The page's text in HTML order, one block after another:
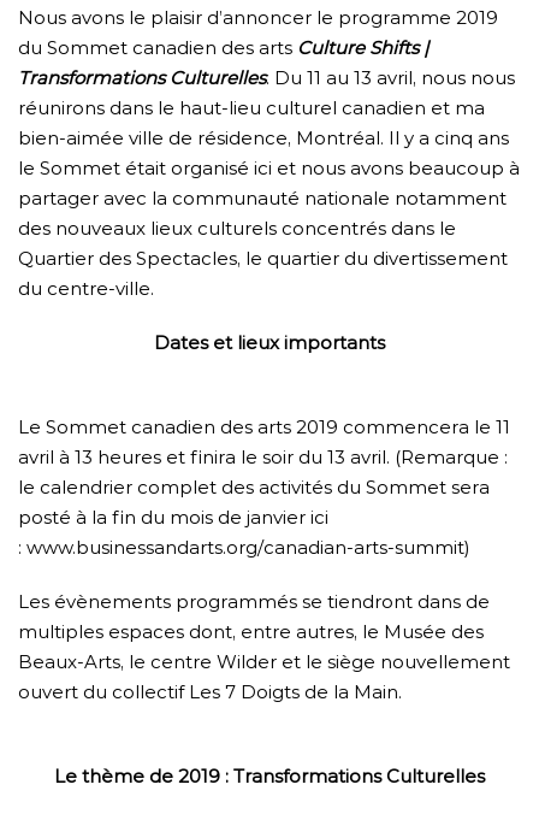
Nous avons le plaisir d’annoncer le programme 2019
du Sommet canadien des arts Culture Shifts |
Transformations Culturelles. Du 11 au 13 avril, nous nous
réunirons dans le haut-lieu culturel canadien et ma
bien-aimée ville de résidence, Montréal. Il y a cinq ans
le Sommet était organisé ici et nous avons beaucoup à
partager avec la communauté nationale notamment
des nouveaux lieux culturels concentrés dans le
Quartier des Spectacles, le quartier du divertissement
du centre-ville.
Dates et lieux importants
Le Sommet canadien des arts 2019 commencera le 11
avril à 13 heures et finira le soir du 13 avril. (Remarque :
le calendrier complet des activités du Sommet sera
posté à la fin du mois de janvier ici
: www.businessandarts.org/canadian-arts-summit)
Les évènements programmés se tiendront dans de
multiples espaces dont, entre autres, le Musée des
Beaux-Arts, le centre Wilder et le siège nouvellement
ouvert du collectif Les 7 Doigts de la Main.
Le thème de 2019 : Transformations Culturelles